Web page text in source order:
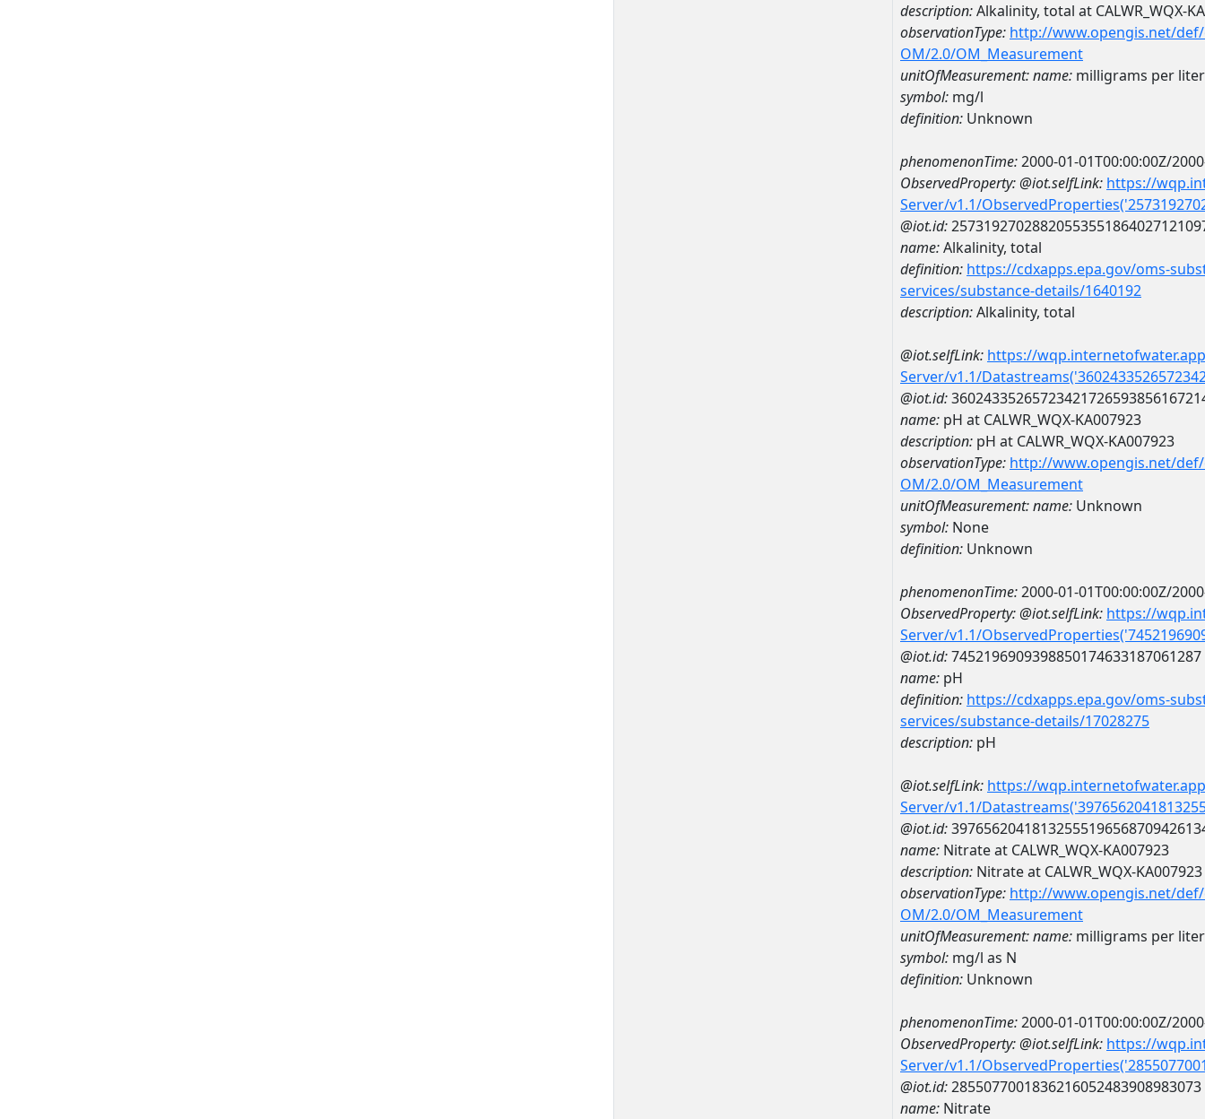
description:Alkalinity, total at CALWR_WQX-
observationType: http://www.opengis.net/
OM/2.0/OM_Measurement
unitOfMeasurement:name: milligrams per liter
symbol: mg/l
definition: Unknown
phenomenonTime:2000-01-01T00:00:00Z/
ObservedProperty:@iot.selfLink: https://
Server/v1.1/
@iot.id:
name:Alkalinity, total
definition: https://cdxapps.epa.gov/oms-
services/substance-details/1640192
description:Alkalinity, total
@iot.selfLink: https://
Server/v1.1/
@iot.id:
name: pH at CALWR_WQX-KA007923
description: pH at CALWR_WQX-KA007923
observationType: http://www.opengis.net/
OM/2.0/OM_Measurement
unitOfMeasurement:name: Unknown
symbol: None
definition: Unknown
phenomenonTime:2000-01-01T00:00:00Z/
ObservedProperty:@iot.selfLink: https://
Server/v1.1/
@iot.id:7452196909398850174633187061287
name: pH
definition: https://cdxapps.epa.gov/oms-
services/substance-details/17028275
description: pH
@iot.selfLink: https://
Server/v1.1/
@iot.id:
name: Nitrate at CALWR_WQX-KA007923
description: Nitrate at CALWR_WQX-KA007923
observationType: http://www.opengis.net/
OM/2.0/OM_Measurement
unitOfMeasurement:name: milligrams per
symbol: mg/l as N
definition: Unknown
phenomenonTime:2000-01-01T00:00:00Z/
ObservedProperty:@iot.selfLink: https://
Server/v1.1/
@iot.id:2855077001836216052483908983073
name: Nitrate